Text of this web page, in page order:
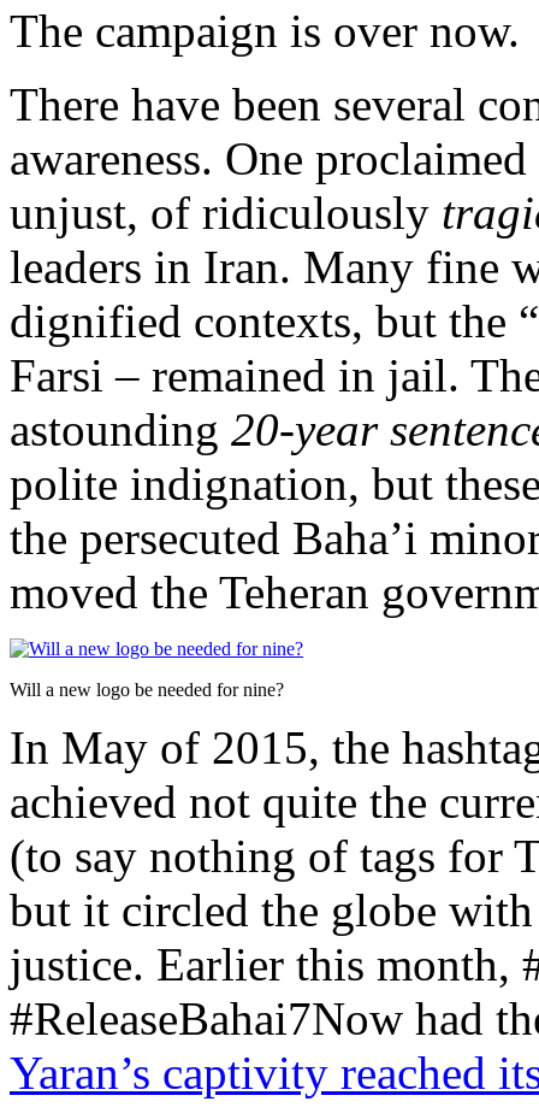
The campaign is over now.
There have been several
awareness. One
unjust, of ridiculously
leaders in Iran. Many fine
dignified contexts, but the
Farsi – remained in jail.
astounding 20-year
polite indignation, but
the persecuted Baha’i
moved the Teheran
Will a new logo be needed for nine?
In May of 2015, the
achieved not quite the
(to say nothing of tags for
but it circled the globe with
justice. Earlier this month,
#ReleaseBahai7Now had
Yaran’s captivity reached